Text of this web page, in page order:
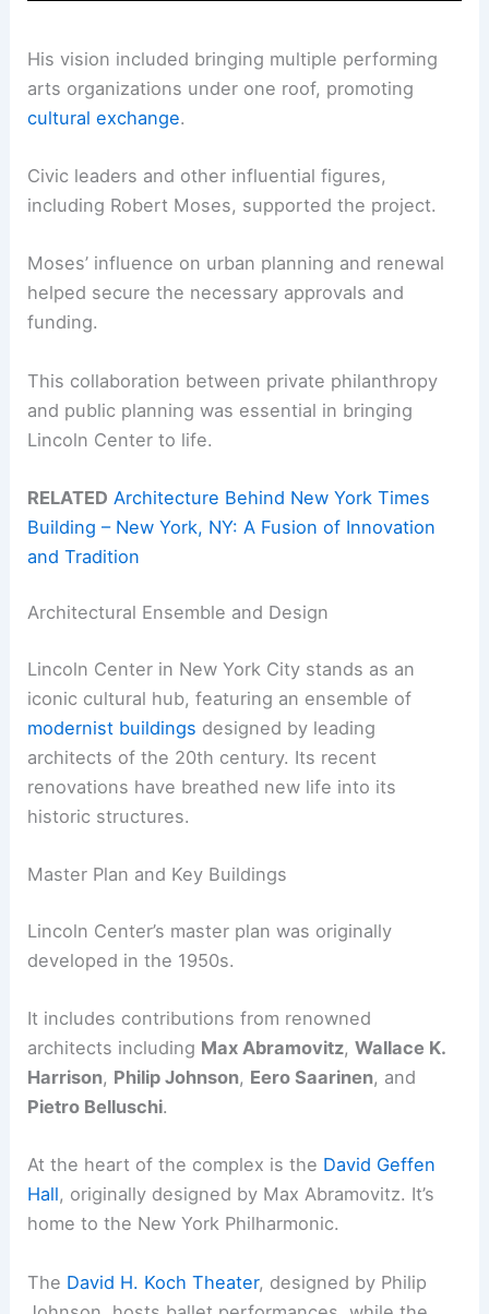
His vision included bringing multiple performing
arts organizations under one roof, promoting
cultural exchange.
Civic leaders and other influential figures,
including Robert Moses, supported the project.
Moses’ influence on urban planning and renewal
helped secure the necessary approvals and
funding.
This collaboration between private philanthropy
and public planning was essential in bringing
Lincoln Center to life.
RELATED Architecture Behind New York Times
Building – New York, NY: A Fusion of Innovation
and Tradition
Architectural Ensemble and Design
Lincoln Center in New York City stands as an
iconic cultural hub, featuring an ensemble of
modernist buildings designed by leading
architects of the 20th century. Its recent
renovations have breathed new life into its
historic structures.
Master Plan and Key Buildings
Lincoln Center’s master plan was originally
developed in the 1950s.
It includes contributions from renowned
architects including Max Abramovitz,Wallace K.
Harrison, Philip Johnson, Eero Saarinen, and
Pietro Belluschi.
At the heart of the complex is the David Geffen
Hall, originally designed by Max Abramovitz. It’s
home to the New York Philharmonic.
The David H. Koch Theater, designed by Philip